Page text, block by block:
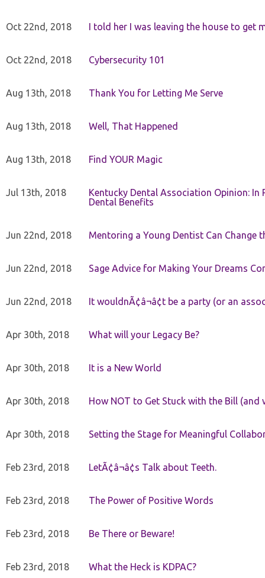
Oct 22nd, 2018 I told her I was leaving the house to get
Oct 22nd, 2018 Cybersecurity 101
Aug 13th, 2018 Thank You for Letting Me Serve
Aug 13th, 2018 Well, That Happened
Aug 13th, 2018 Find YOUR Magic
Jul 13th, 2018
Kentucky Dental Association Opinion:
Dental Benefits
Jun 22nd, 2018 Mentoring a Young Dentist Can Change
Jun 22nd, 2018 Sage Advice for Making Your Dreams
Jun 22nd, 2018 It wouldnÃ¢â¬â¢t be a party (or an
Apr 30th, 2018 What will your Legacy Be?
Apr 30th, 2018 It is a New World
Apr 30th, 2018 How NOT to Get Stuck with the Bill (and
Apr 30th, 2018 Setting the Stage for Meaningful
Feb 23rd, 2018 LetÃ¢â¬â¢s Talk about Teeth.
Feb 23rd, 2018 The Power of Positive Words
Feb 23rd, 2018 Be There or Beware!
Feb 23rd, 2018 What the Heck is KDPAC?